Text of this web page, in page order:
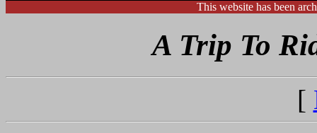
This website has been
A Trip To
[